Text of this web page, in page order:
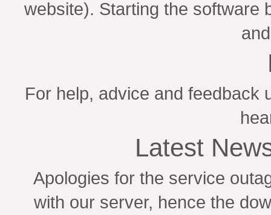
website). Starting the software
For help, advice and feedback
Latest
Apologies for the service
with our server, hence the